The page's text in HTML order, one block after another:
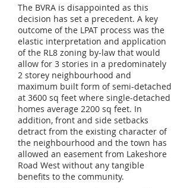
The BVRA is disappointed as this
decision has set a precedent. A key
outcome of the LPAT process was the
elastic interpretation and application
of the RL8 zoning by-law that would
allow for 3 stories in a predominately
2 storey neighbourhood and
maximum built form of semi-detached
at 3600 sq feet where single-detached
homes average 2200 sq feet. In
addition, front and side setbacks
detract from the existing character of
the neighbourhood and the town has
allowed an easement from Lakeshore
Road West without any tangible
benefits to the community.